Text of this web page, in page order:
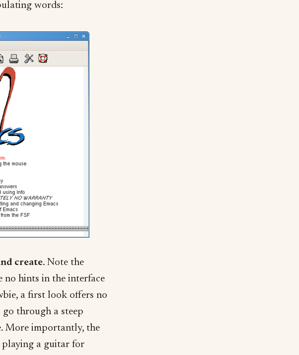
words:
create. Note the
no hints in the interface
a first look offers no
through a steep
More importantly, the
playing a guitar for